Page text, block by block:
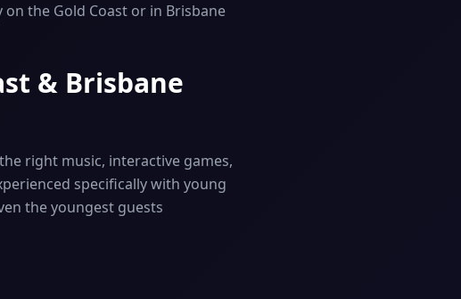
the Gold Coast or in Brisbane
& Brisbane
right music, interactive games,
specifically with young
the youngest guests